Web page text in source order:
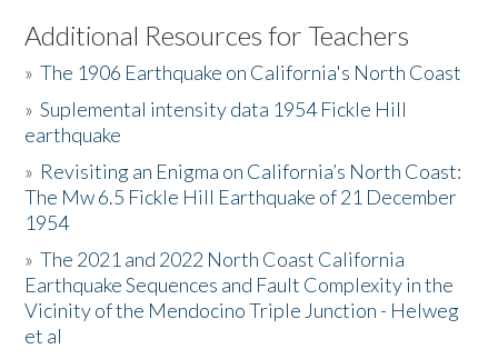
Listen to the Book
Activities
The Story & Student Exchange
Resources
Donate
Additional Resources for Teachers
»The 1906 Earthquake on California's North Coast
»Suplemental intensity data 1954 Fickle Hill
earthquake
» Revisiting an Enigma on California’s North Coast:
The Mw 6.5 Fickle Hill Earthquake of 21 December
1954
»The 2021 and 2022 North Coast California
Earthquake Sequences and Fault Complexity in the
Vicinity of the Mendocino Triple Junction - Helweg
et al